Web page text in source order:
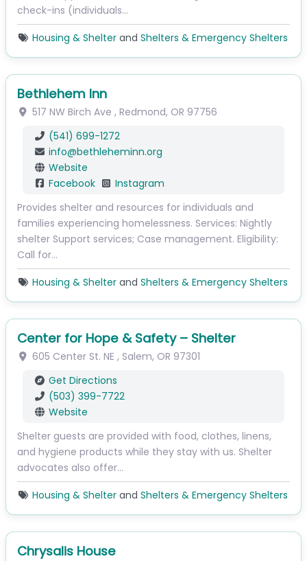
check-ins (individuals…
Housing & Shelterand Shelters & Emergency Shelters
Bethlehem Inn
517 NW Birch Ave , Redmond, OR 97756
(541) 699-1272
info@bethleheminn.org
Website
Facebook
Instagram
Provides shelter and resources for individuals and
families experiencing homelessness. Services: Nightly
shelter Support services; Case management. Eligibility:
Call for…
Housing & Shelterand Shelters & Emergency Shelters
Center for Hope & Safety – Shelter
605 Center St. NE , Salem, OR 97301
Get Directions
(503) 399-7722
Website
Shelter guests are provided with food, clothes, linens,
and hygiene products while they stay with us. Shelter
advocates also offer…
Housing & Shelterand Shelters & Emergency Shelters
Chrysalis House